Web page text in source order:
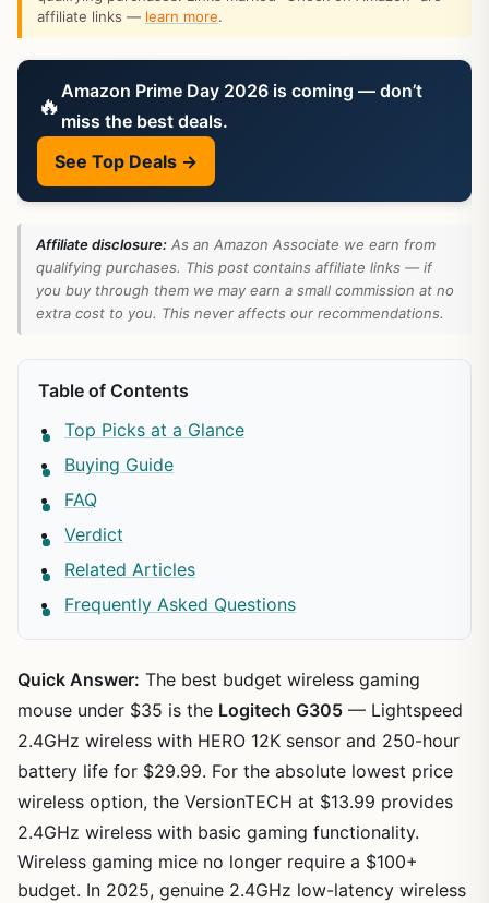
affiliate links — learn more.
🔥 Amazon Prime Day 2026 is coming — don’t
miss the best deals.
See Top Deals →
Affiliate disclosure: As an Amazon Associate we earn from
qualifying purchases. This post contains affiliate links — if
you buy through them we may earn a small commission at no
extra cost to you. This never affects our recommendations.
Table of Contents
Top Picks at a Glance
Buying Guide
FAQ
Verdict
Related Articles
Frequently Asked Questions
Quick Answer: The best budget wireless gaming
mouse under $35 is the Logitech G305 — Lightspeed
2.4GHz wireless with HERO 12K sensor and 250-hour
battery life for $29.99. For the absolute lowest price
wireless option, the VersionTECH at $13.99 provides
2.4GHz wireless with basic gaming functionality.
Wireless gaming mice no longer require a $100+
budget. In 2025, genuine 2.4GHz low-latency wireless